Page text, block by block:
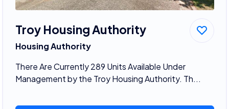
Troy Housing Authority
Housing Authority
There Are Currently 289 Units Available Under
Management by the Troy Housing Authority. Th...